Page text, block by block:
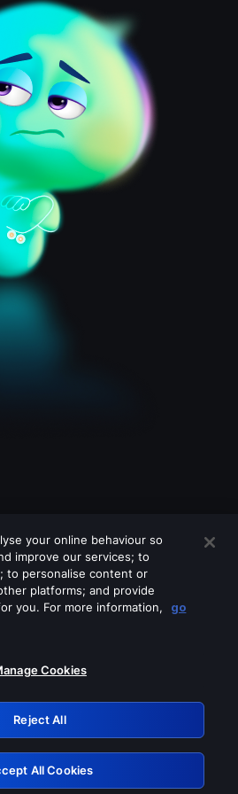
any of these services
Retry
your online behaviour so
improve our services; to
to personalise content or
platforms; and provide
you. For more information,
go
Cookies
Reject All
All Cookies